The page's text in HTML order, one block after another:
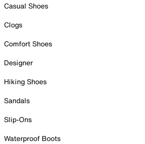
Casual Shoes
Clogs
Comfort Shoes
Designer
Hiking Shoes
Sandals
Slip-Ons
Waterproof Boots